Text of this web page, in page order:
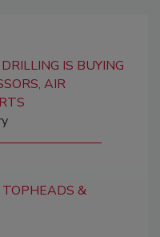
IS BUYING
AIR
TOPHEADS &